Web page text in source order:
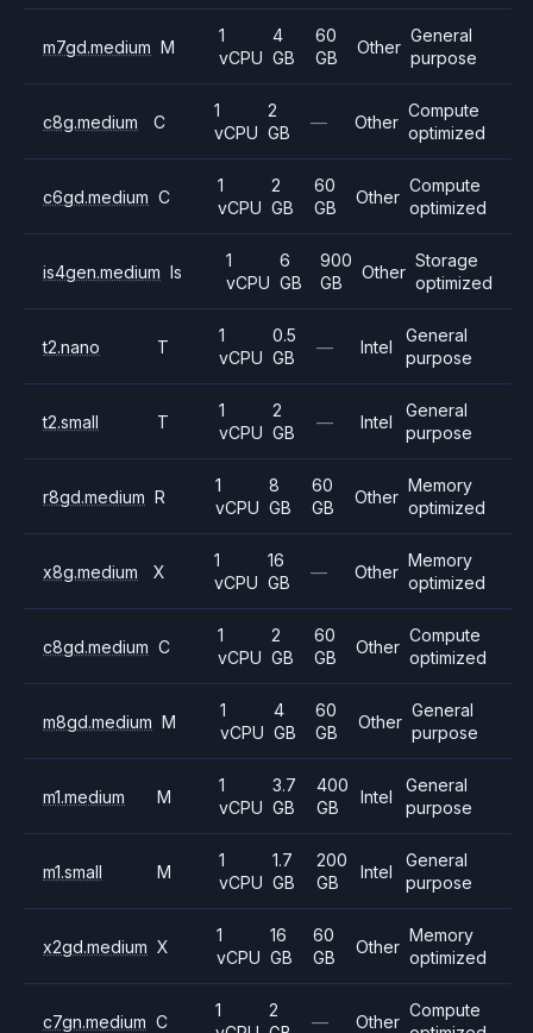
m7gd.medium M
1
vCPU
4
GB
60
GB
Other
General
purpose
c8g.medium C
1
vCPU
2
GB
— Other
Compute
optimized
c6gd.medium C
1
vCPU
2
GB
60
GB
Other
Compute
optimized
is4gen.medium Is
1
vCPU
6
GB
900
GB
Other
Storage
optimized
t2.nano T
1
vCPU
0.5
GB
— Intel
General
purpose
t2.small T
1
vCPU
2
GB
— Intel
General
purpose
r8gd.medium R
1
vCPU
8
GB
60
GB
Other
Memory
optimized
x8g.medium X
1
vCPU
16
GB
— Other
Memory
optimized
c8gd.medium C
1
vCPU
2
GB
60
GB
Other
Compute
optimized
m8gd.medium M
1
vCPU
4
GB
60
GB
Other
General
purpose
m1.medium M
1
vCPU
3.7
GB
400
GB
Intel
General
purpose
m1.small M
1
vCPU
1.7
GB
200
GB
Intel
General
purpose
x2gd.medium X
1
vCPU
16
GB
60
GB
Other
Memory
optimized
c7gn.medium C
1
2
— Other
Compute